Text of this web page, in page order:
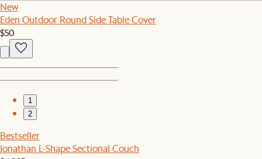
New
Eden Outdoor Round Side Table Cover
$50
1
2
Bestseller
Jonathan L-Shape Sectional Couch